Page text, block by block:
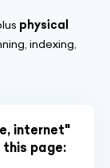
physical
indexing,
internet"
page: